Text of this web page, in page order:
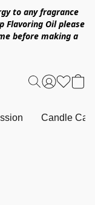
to any fragrance
Flavoring Oil please
before making a
Candle